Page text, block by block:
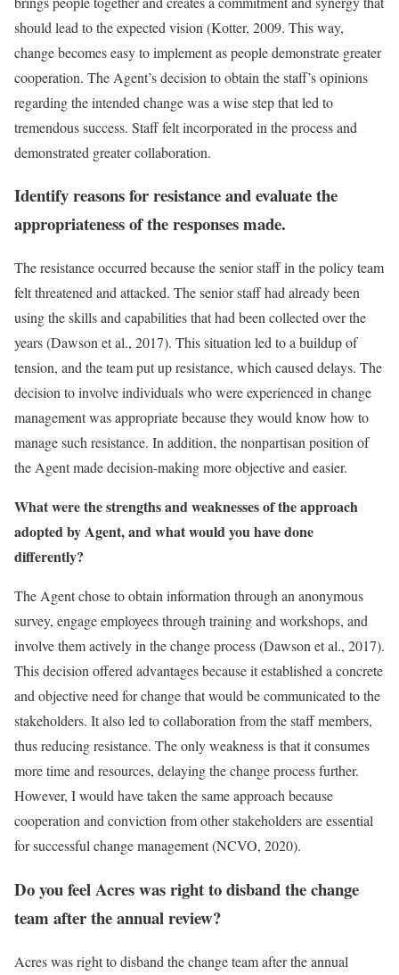
should lead to the expected vision (Kotter, 2009. This way,
change becomes easy to implement as people demonstrate greater
cooperation. The Agent’s decision to obtain the staff’s opinions
regarding the intended change was a wise step that led to
tremendous success. Staff felt incorporated in the process and
demonstrated greater collaboration.
Identify reasons for resistance and evaluate the
appropriateness of the responses made.
The resistance occurred because the senior staff in the policy team
felt threatened and attacked. The senior staff had already been
using the skills and capabilities that had been collected over the
years (Dawson et al., 2017). This situation led to a buildup of
tension, and the team put up resistance, which caused delays. The
decision to involve individuals who were experienced in change
management was appropriate because they would know how to
manage such resistance. In addition, the nonpartisan position of
the Agent made decision-making more objective and easier.
What were the strengths and weaknesses of the approach
adopted by Agent, and what would you have done
differently?
The Agent chose to obtain information through an anonymous
survey, engage employees through training and workshops, and
involve them actively in the change process (Dawson et al., 2017).
This decision offered advantages because it established a concrete
and objective need for change that would be communicated to the
stakeholders. It also led to collaboration from the staff members,
thus reducing resistance. The only weakness is that it consumes
more time and resources, delaying the change process further.
However, I would have taken the same approach because
cooperation and conviction from other stakeholders are essential
for successful change management (NCVO, 2020).
Do you feel Acres was right to disband the change
team after the annual review?
Acres was right to disband the change team after the annual